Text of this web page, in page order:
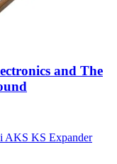
and The
AKS KS Expander